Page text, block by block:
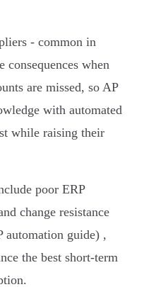
- common in
consequences when
are missed, so AP
with automated
while raising their
poor ERP
change resistance
automation guide) ,
the best short‑term